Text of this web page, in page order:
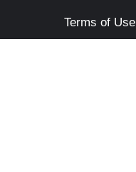
Terms of Use